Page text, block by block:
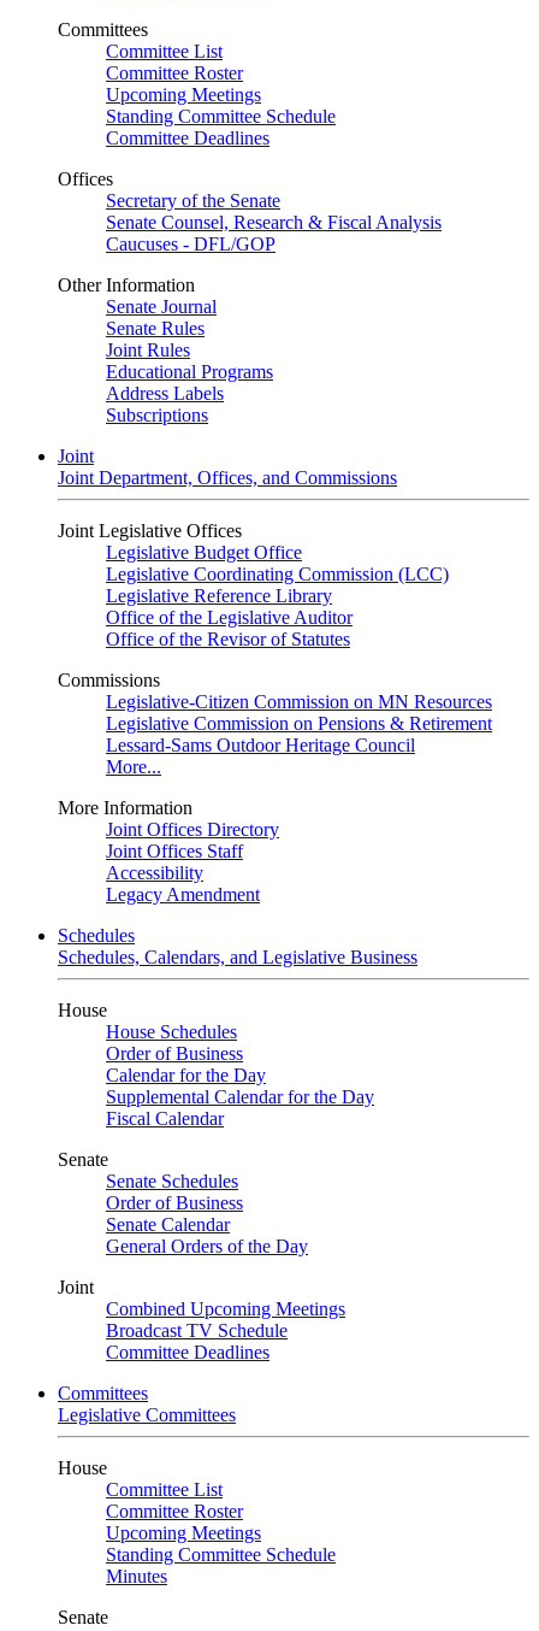
Committees
Committee List
Committee Roster
Upcoming Meetings
Standing Committee Schedule
Committee Deadlines
Offices
Secretary of the Senate
Senate Counsel, Research & Fiscal Analysis
Caucuses - DFL/GOP
Other Information
Senate Journal
Senate Rules
Joint Rules
Educational Programs
Address Labels
Subscriptions
Joint
Joint Department, Offices, and Commissions
Joint Legislative Offices
Legislative Budget Office
Legislative Coordinating Commission (LCC)
Legislative Reference Library
Office of the Legislative Auditor
Office of the Revisor of Statutes
Commissions
Legislative-Citizen Commission on MN Resources
Legislative Commission on Pensions & Retirement
Lessard-Sams Outdoor Heritage Council
More...
More Information
Joint Offices Directory
Joint Offices Staff
Accessibility
Legacy Amendment
Schedules
Schedules, Calendars, and Legislative Business
House
House Schedules
Order of Business
Calendar for the Day
Supplemental Calendar for the Day
Fiscal Calendar
Senate
Senate Schedules
Order of Business
Senate Calendar
General Orders of the Day
Joint
Combined Upcoming Meetings
Broadcast TV Schedule
Committee Deadlines
Committees
Legislative Committees
House
Committee List
Committee Roster
Upcoming Meetings
Standing Committee Schedule
Minutes
Senate